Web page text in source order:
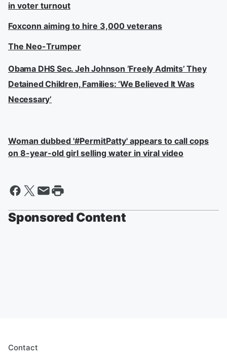
in voter turnout
Foxconn aiming to hire 3,000 veterans
The Neo-Trumper
Obama DHS Sec. Jeh Johnson ‘Freely Admits’ They
Detained Children, Families: ‘We Believed It Was
Necessary’
Woman dubbed '#PermitPatty' appears to call cops
on 8-year-old girl selling water in viral video
Sponsored Content
Contact